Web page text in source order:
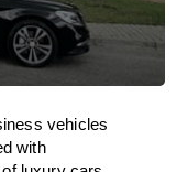
vehicles
with